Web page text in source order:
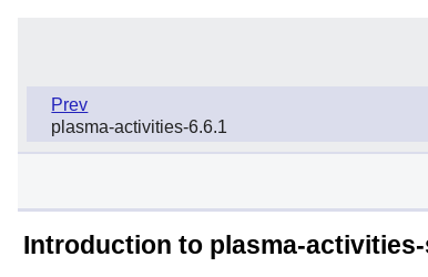
Prev
plasma-activities-6.6.1
Introduction to plasma-